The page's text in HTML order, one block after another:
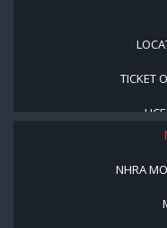
TICKET
NHRA